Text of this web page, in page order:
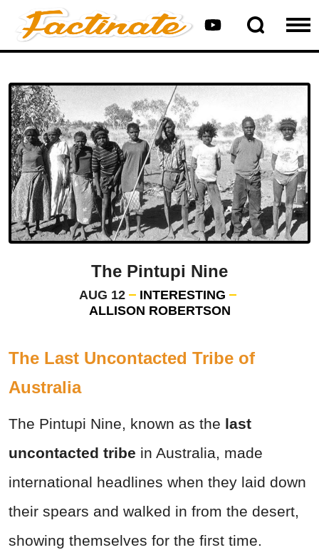
The Pintupi Nine
AUG 12
INTERESTING
ALLISON ROBERTSON
The Last Uncontacted Tribe of
Australia
The Pintupi Nine, known as the last
uncontacted tribe in Australia, made
international headlines when they laid down
their spears and walked in from the desert,
showing themselves for the first time.